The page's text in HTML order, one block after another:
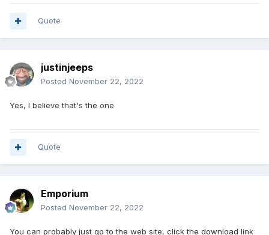
Quote
justinjeeps
Posted November 22, 2022
Yes, I believe that's the one
Quote
Emporium
Posted November 22, 2022
You can probably just go to the web site, click the download link